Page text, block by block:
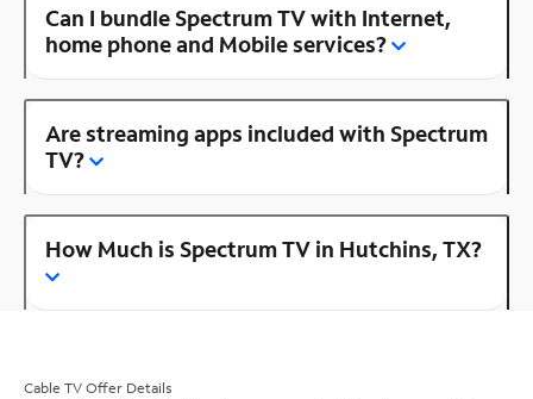
Can I bundle Spectrum TV with Internet,
home phone and Mobile services?
Are streaming apps included with Spectrum
TV?
How Much is Spectrum TV in Hutchins, TX?
Cable TV Offer Details